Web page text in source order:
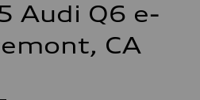
Audi Q6 e-
CA